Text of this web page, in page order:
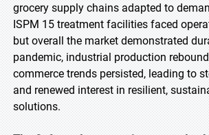
grocery supply chains adapted to
ISPM 15 treatment facilities faced
but overall the market demonstrated
pandemic, industrial production
commerce trends persisted, leading to
and renewed interest in resilient,
solutions.